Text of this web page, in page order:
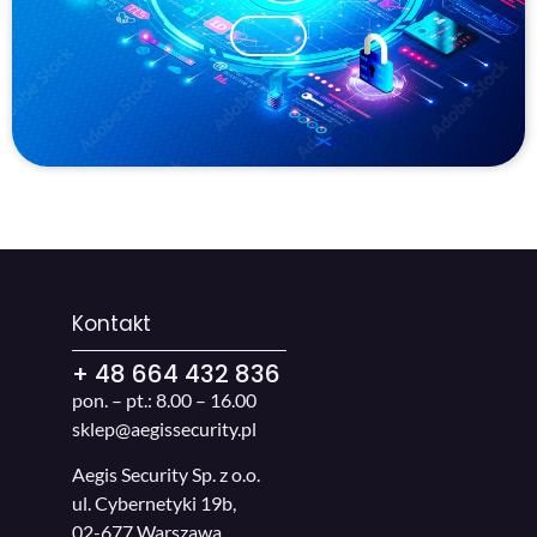
Kontakt
+ 48 664 432 836
pon. – pt.: 8.00 – 16.00
sklep@aegissecurity.pl
Aegis Security Sp. z o.o.
ul. Cybernetyki 19b,
02-677 Warszawa